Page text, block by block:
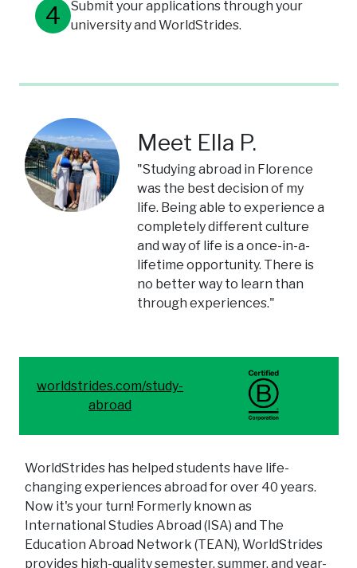
Submit your applications through your
university and WorldStrides.
Meet Ella P.
"Studying abroad in Florence
was the best decision of my
life. Being able to experience a
completely different culture
and way of life is a once-in-a-
lifetime opportunity. There is
no better way to learn than
through experiences."
worldstrides.com/study-
abroad
WorldStrides has helped students have life-
changing experiences abroad for over 40 years.
Now it's your turn! Formerly known as
International Studies Abroad (ISA) and The
Education Abroad Network (TEAN), WorldStrides
provides high-quality semester, summer, and year-